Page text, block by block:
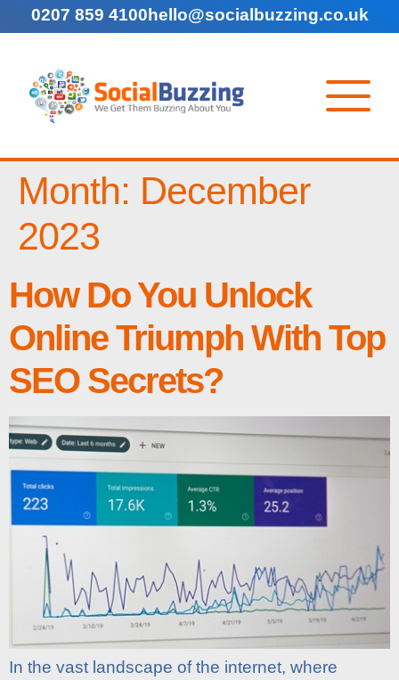
0207 859 4100hello@socialbuzzing.co.uk
Month: December
2023
How Do You Unlock
Online Triumph With Top
SEO Secrets?
In the vast landscape of the internet, where